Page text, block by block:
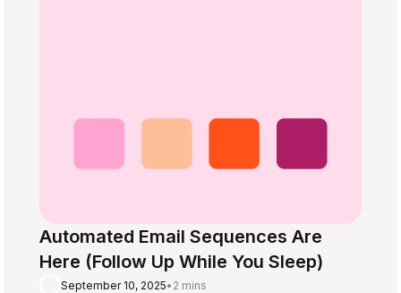
Automated Email Sequences Are
Here (Follow Up While You Sleep)
September 10, 2025• 2 mins